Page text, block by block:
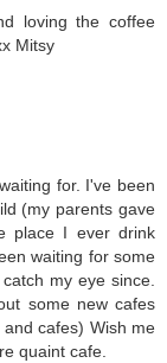
loving the coffee
Mitsy
for. I've been
(my parents gave
place I ever drink
waiting for some
my eye since.
some new cafes
cafes) Wish me
quaint cafe.